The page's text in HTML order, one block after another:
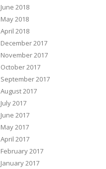
June 2018
May 2018
April 2018
December 2017
November 2017
October 2017
September 2017
August 2017
July 2017
June 2017
May 2017
April 2017
February 2017
January 2017